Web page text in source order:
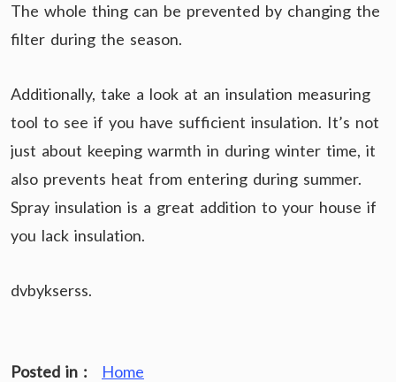
The whole thing can be prevented by changing the
filter during the season.
Additionally, take a look at an insulation measuring
tool to see if you have sufficient insulation. It’s not
just about keeping warmth in during winter time, it
also prevents heat from entering during summer.
Spray insulation is a great addition to your house if
you lack insulation.
dvbykserss.
Posted in : Home